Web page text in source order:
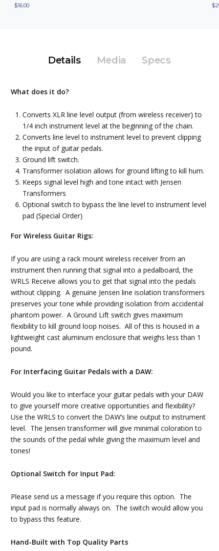
$16.00
Details Media Specs
What does it do?
Converts XLR line level output (from wireless receiver) to
1/4 inch instrument level at the beginning of the chain.
Converts line level to instrument level to prevent clipping
the input of guitar pedals.
Ground lift switch.
Transformer isolation allows for ground lifting to kill hum.
Keeps signal level high and tone intact with Jensen
Transformers
Optional switch to bypass the line level to instrument level
pad (Special Order)
For Wireless Guitar Rigs:
If you are using a rack mount wireless receiver from an
instrument then running that signal into a pedalboard, the
WRLS Receive allows you to get that signal into the pedals
without clipping. A genuine Jensen line isolation transformers
preserves your tone while providing isolation from accidental
phantom power. A Ground Lift switch gives maximum
flexibility to kill ground loop noises. All of this is housed in a
lightweight cast aluminum enclosure that weighs less than 1
pound.
For Interfacing Guitar Pedals with a DAW:
Would you like to interface your guitar pedals with your DAW
to give yourself more creative opportunities and flexibility?
Use the WRLS to convert the DAW’s line output to instrument
level. The Jensen transformer will give minimal coloration to
the sounds of the pedal while giving the maximum level and
tones!
Optional Switch for Input Pad:
Please send us a message if you require this option. The
input pad is normally always on. The switch would allow you
to bypass this feature.
Hand-Built with Top Quality Parts